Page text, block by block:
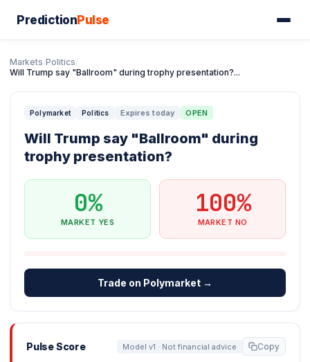
PredictionPulse
Markets/Politics/
Will Trump say "Ballroom" during trophy presentation?...
Polymarket Politics Expires today OPEN
Will Trump say "Ballroom" during
trophy presentation?
0%
MARKET YES
100%
MARKET NO
Trade on Polymarket →
Pulse Score Model v1 · Not financial advice Copy